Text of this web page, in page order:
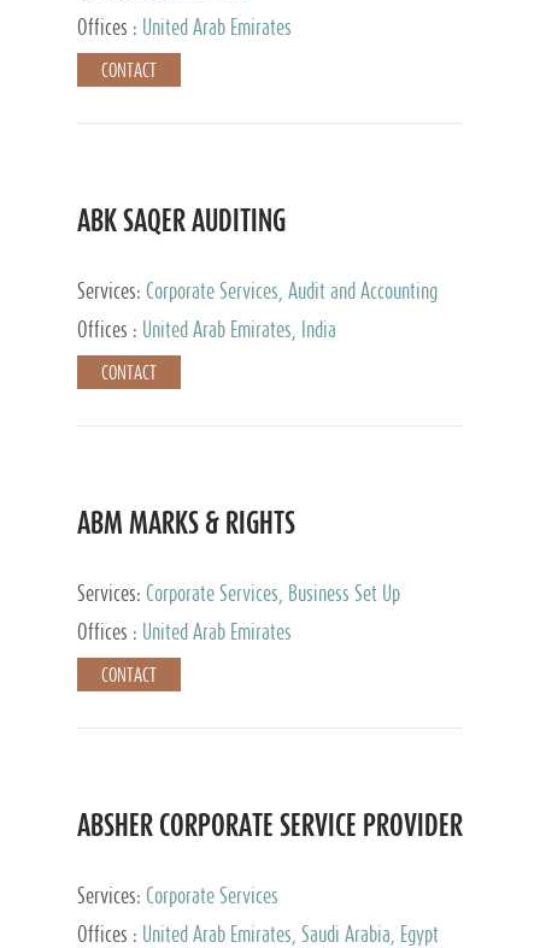
Offices :
United Arab Emirates
CONTACT
ABK SAQER AUDITING
Services: Corporate Services, Audit and Accounting
Services, Tax Advisory Services
Offices : United Arab Emirates, India
CONTACT
ABM MARKS & RIGHTS
Services: Corporate Services, Business Set Up
Services
Offices : United Arab Emirates
CONTACT
ABSHER CORPORATE SERVICE PROVIDER
Services: Corporate Services
Offices :
United Arab Emirates, Saudi Arabia, Egypt